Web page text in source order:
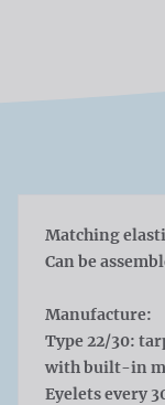
Matching
Can be
Manufacture:
Type 22/30:
with built-in
Eyelets every